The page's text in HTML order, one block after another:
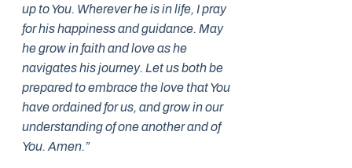
up to You. Wherever he is in life, I pray
for his happiness and guidance. May
he grow in faith and love as he
navigates his journey. Let us both be
prepared to embrace the love that You
have ordained for us, and grow in our
understanding of one another and of
You. Amen.”